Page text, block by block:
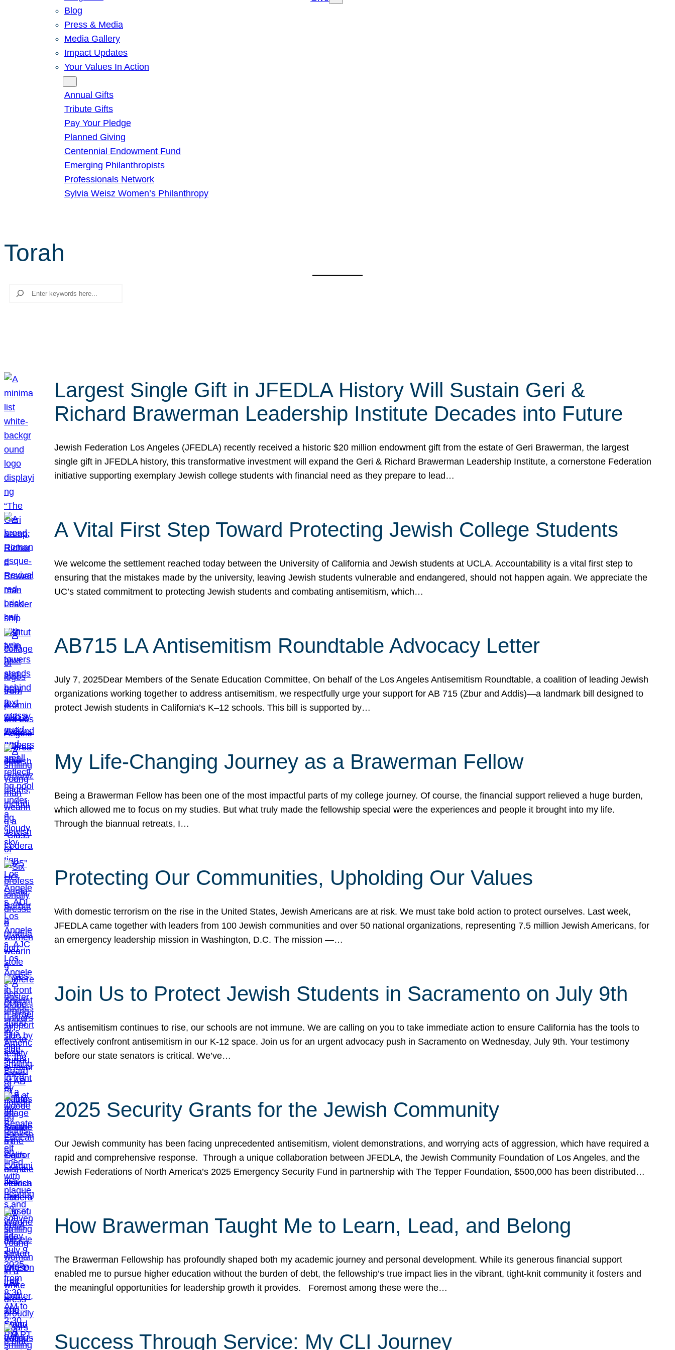
Blog
Press & Media
Media Gallery
Impact Updates
Your Values In Action
Annual Gifts
Tribute Gifts
Pay Your Pledge
Planned Giving
Centennial Endowment Fund
Emerging Philanthropists
Professionals Network
Sylvia Weisz Women’s Philanthropy
Torah
Search
Largest Single Gift in JFEDLA History Will Sustain Geri &
Richard Brawerman Leadership Institute Decades into Future
Jewish Federation Los Angeles (JFEDLA) recently received a historic $20 million endowment gift from the estate of Geri Brawerman, the largest
single gift in JFEDLA history, this transformative investment will expand the Geri & Richard Brawerman Leadership Institute, a cornerstone Federation
initiative supporting exemplary Jewish college students with financial need as they prepare to lead…
A Vital First Step Toward Protecting Jewish College Students
We welcome the settlement reached today between the University of California and Jewish students at UCLA. Accountability is a vital first step to
ensuring that the mistakes made by the university, leaving Jewish students vulnerable and endangered, should not happen again. We appreciate the
UC’s stated commitment to protecting Jewish students and combating antisemitism, which…
AB715 LA Antisemitism Roundtable Advocacy Letter
July 7, 2025Dear Members of the Senate Education Committee, On behalf of the Los Angeles Antisemitism Roundtable, a coalition of leading Jewish
organizations working together to address antisemitism, we respectfully urge your support for AB 715 (Zbur and Addis)—a landmark bill designed to
protect Jewish students in California’s K–12 schools. This bill is supported by…
My Life-Changing Journey as a Brawerman Fellow
Being a Brawerman Fellow has been one of the most impactful parts of my college journey. Of course, the financial support relieved a huge burden,
which allowed me to focus on my studies. But what truly made the fellowship special were the experiences and people it brought into my life.
Through the biannual retreats, I…
Protecting Our Communities, Upholding Our Values
With domestic terrorism on the rise in the United States, Jewish Americans are at risk. We must take bold action to protect ourselves. Last week,
JFEDLA came together with leaders from 100 Jewish communities and over 50 national organizations, representing 7.5 million Jewish Americans, for
an emergency leadership mission in Washington, D.C. The mission —…
Join Us to Protect Jewish Students in Sacramento on July 9th
As antisemitism continues to rise, our schools are not immune. We are calling on you to take immediate action to ensure California has the tools to
effectively confront antisemitism in our K-12 space. Join us for an urgent advocacy push in Sacramento on Wednesday, July 9th. Your testimony
before our state senators is critical. We’ve…
2025 Security Grants for the Jewish Community
Our Jewish community has been facing unprecedented antisemitism, violent demonstrations, and worrying acts of aggression, which have required a
rapid and comprehensive response. Through a unique collaboration between JFEDLA, the Jewish Community Foundation of Los Angeles, and the
Jewish Federations of North America’s 2025 Emergency Security Fund in partnership with The Tepper Foundation, $500,000 has been distributed…
How Brawerman Taught Me to Learn, Lead, and Belong
The Brawerman Fellowship has profoundly shaped both my academic journey and personal development. While its generous financial support
enabled me to pursue higher education without the burden of debt, the fellowship’s true impact lies in the vibrant, tight-knit community it fosters and
the meaningful opportunities for leadership growth it provides. Foremost among these were the…
Success Through Service: My CLI Journey